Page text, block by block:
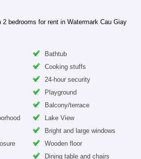
bedrooms for rent in Watermark Cau Giay
Bathtub
Cooking stuffs
24-hour security
Playground
Balcony/terrace
Lake View
Bright and large windows
Wooden floor
Dining table and chairs